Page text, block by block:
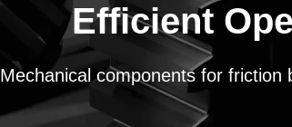
Efficient
Mechanical components for friction